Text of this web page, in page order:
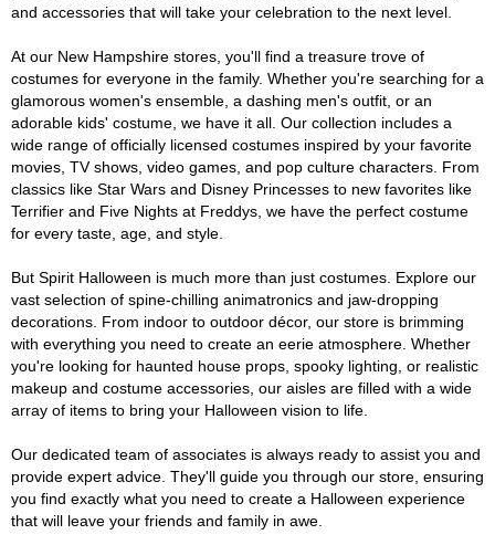
and accessories that will take your celebration to the next level.
At our New Hampshire stores, you'll find a treasure trove of
costumes for everyone in the family. Whether you're searching for a
glamorous women's ensemble, a dashing men's outfit, or an
adorable kids' costume, we have it all. Our collection includes a
wide range of officially licensed costumes inspired by your favorite
movies, TV shows, video games, and pop culture characters. From
classics like Star Wars and Disney Princesses to new favorites like
Terrifier and Five Nights at Freddys, we have the perfect costume
for every taste, age, and style.
But Spirit Halloween is much more than just costumes. Explore our
vast selection of spine-chilling animatronics and jaw-dropping
decorations. From indoor to outdoor décor, our store is brimming
with everything you need to create an eerie atmosphere. Whether
you're looking for haunted house props, spooky lighting, or realistic
makeup and costume accessories, our aisles are filled with a wide
array of items to bring your Halloween vision to life.
Our dedicated team of associates is always ready to assist you and
provide expert advice. They'll guide you through our store, ensuring
you find exactly what you need to create a Halloween experience
that will leave your friends and family in awe.